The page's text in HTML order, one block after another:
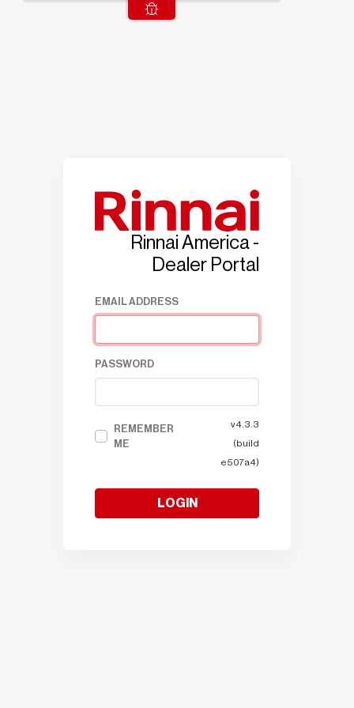
Rinnai America -
Dealer Portal
EMAIL ADDRESS
PASSWORD
REMEMBER
ME
v4.3.3
(build
e507a4)
LOGIN